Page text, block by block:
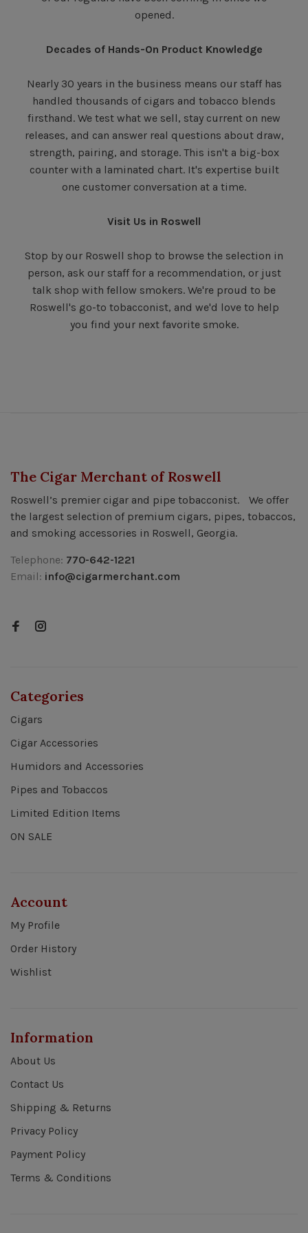
opened.
Decades of Hands-On Product Knowledge
Nearly 30 years in the business means our staff has
handled thousands of cigars and tobacco blends
firsthand. We test what we sell, stay current on new
releases, and can answer real questions about draw,
strength, pairing, and storage. This isn't a big-box
counter with a laminated chart. It's expertise built
one customer conversation at a time.
Visit Us in Roswell
Stop by our Roswell shop to browse the selection in
person, ask our staff for a recommendation, or just
talk shop with fellow smokers. We're proud to be
Roswell's go-to tobacconist, and we'd love to help
you find your next favorite smoke.
The Cigar Merchant of Roswell
Roswell’s premier cigar and pipe tobacconist. We offer
the largest selection of premium cigars, pipes, tobaccos,
and smoking accessories in Roswell, Georgia.
Telephone: 770-642-1221
Email: info@cigarmerchant.com
Categories
Cigars
Cigar Accessories
Humidors and Accessories
Pipes and Tobaccos
Limited Edition Items
ON SALE
Account
My Profile
Order History
Wishlist
Information
About Us
Contact Us
Shipping & Returns
Privacy Policy
Payment Policy
Terms & Conditions